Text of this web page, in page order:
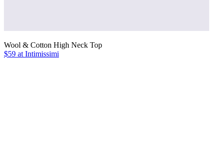
Wool & Cotton High Neck Top
$59 at Intimissimi